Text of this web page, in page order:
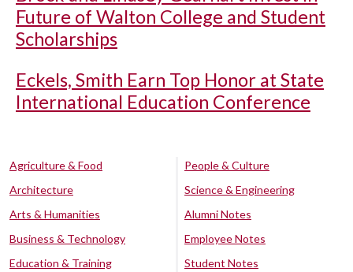
Future of Walton College and Student
Scholarships
Eckels, Smith Earn Top Honor at State
International Education Conference
Agriculture & Food
Architecture
Arts & Humanities
Business & Technology
Education & Training
People & Culture
Science & Engineering
Alumni Notes
Employee Notes
Student Notes